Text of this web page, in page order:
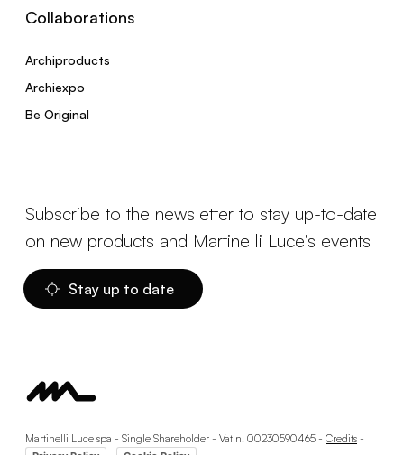
Collaborations
Archiproducts
Archiexpo
Be Original
Subscribe to the newsletter to stay up-to-date
on new products and Martinelli Luce's events
Stay up to date
Martinelli Luce spa - Single Shareholder - Vat n. 00230590465 - Credits -